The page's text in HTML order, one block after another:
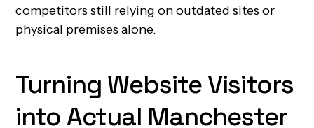
competitors still relying on outdated sites or
physical premises alone.
Turning Website Visitors
into Actual Manchester